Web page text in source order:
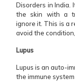
Disorders in India.
the skin with a
ignore it. This is a
avoid the
Lupus
Lupus is an auto-
the immune